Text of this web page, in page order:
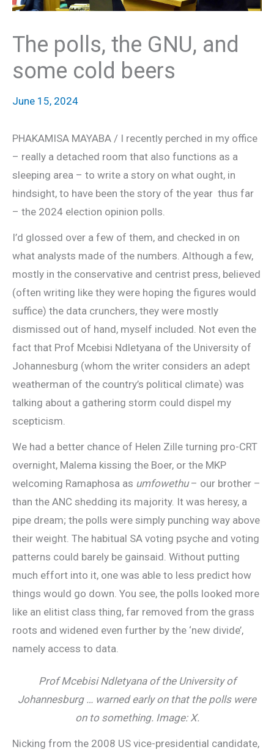
The polls, the GNU, and
some cold beers
June 15, 2024
PHAKAMISA MAYABA / I recently perched in my office
– really a detached room that also functions as a
sleeping area – to write a story on what ought, in
hindsight, to have been the story of the year thus far
– the 2024 election opinion polls.
I’d glossed over a few of them, and checked in on
what analysts made of the numbers. Although a few,
mostly in the conservative and centrist press, believed
(often writing like they were hoping the figures would
suffice) the data crunchers, they were mostly
dismissed out of hand, myself included. Not even the
fact that Prof Mcebisi Ndletyana of the University of
Johannesburg (whom the writer considers an adept
weatherman of the country’s political climate) was
talking about a gathering storm could dispel my
scepticism.
We had a better chance of Helen Zille turning pro-CRT
overnight, Malema kissing the Boer, or the MKP
welcoming Ramaphosa as umfowethu– our brother –
than the ANC shedding its majority. It was heresy, a
pipe dream; the polls were simply punching way above
their weight. The habitual SA voting psyche and voting
patterns could barely be gainsaid. Without putting
much effort into it, one was able to less predict how
things would go down. You see, the polls looked more
like an elitist class thing, far removed from the grass
roots and widened even further by the ‘new divide’,
namely access to data.
Prof Mcebisi Ndletyana of the University of
Johannesburg … warned early on that the polls were
on to something. Image: X.
Nicking from the 2008 US vice-presidential candidate,